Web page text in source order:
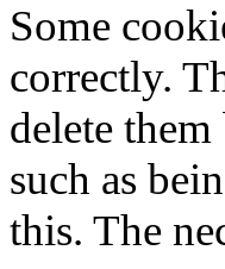
Some
correctly.
delete
such as
this. The